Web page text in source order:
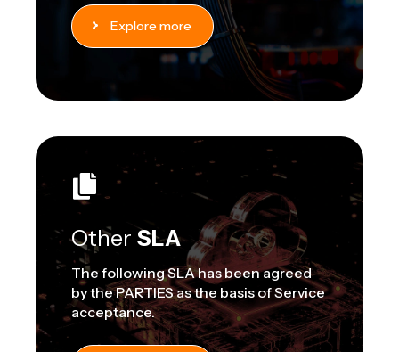
Explore more
Other SLA
The following SLA has been agreed
by the PARTIES as the basis of Service
acceptance.